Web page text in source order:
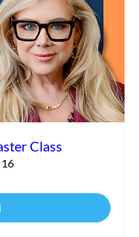
Class
16